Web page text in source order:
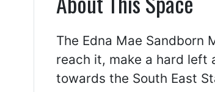
The Edna Mae Sandborn
reach it, make a hard
towards the South East